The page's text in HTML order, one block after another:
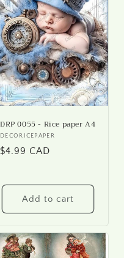
DRP 0055 - Rice paper A4
Vendor:
DECORICEPAPER
Regular
$4.99 CAD
Add to cart